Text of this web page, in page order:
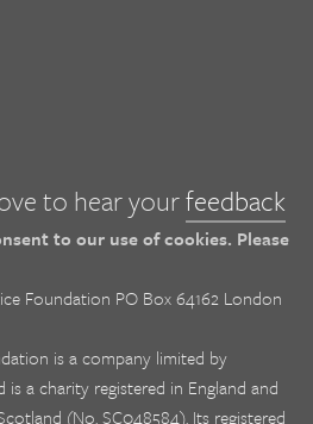
to hear yourfeedback
to our use of cookies. Please
Foundation PO Box 64162 London
is a company limited by
is a charity registered in England and
(No. SC048584). Its registered